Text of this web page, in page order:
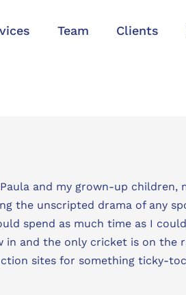
Team Clients
and my grown-up children,
the unscripted drama of any
spend as much time as I
in and the only cricket is on
sites for something ticky-